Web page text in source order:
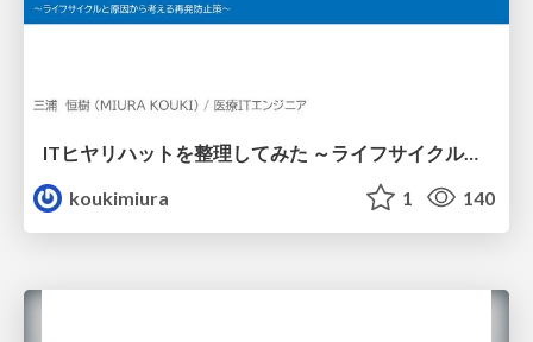
ITヒヤリハットを整理してみた ～ライフサイクルと原因から考える再発防止策～
koukimiura
1 140